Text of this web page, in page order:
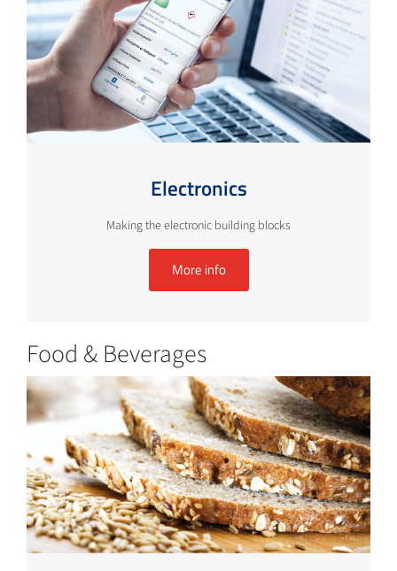
Electronics
Making the electronic building blocks
More info
Food & Beverages